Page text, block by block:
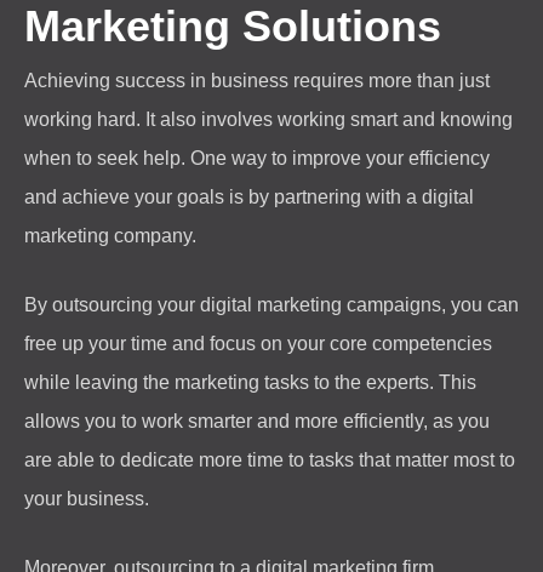
Marketing Solutions
Achieving success in business requires more than just
working hard. It also involves working smart and knowing
when to seek help. One way to improve your efficiency
and achieve your goals is by partnering with a digital
marketing company.
By outsourcing your digital marketing campaigns, you can
free up your time and focus on your core competencies
while leaving the marketing tasks to the experts. This
allows you to work smarter and more efficiently, as you
are able to dedicate more time to tasks that matter most to
your business.
Moreover, outsourcing to a digital marketing firm